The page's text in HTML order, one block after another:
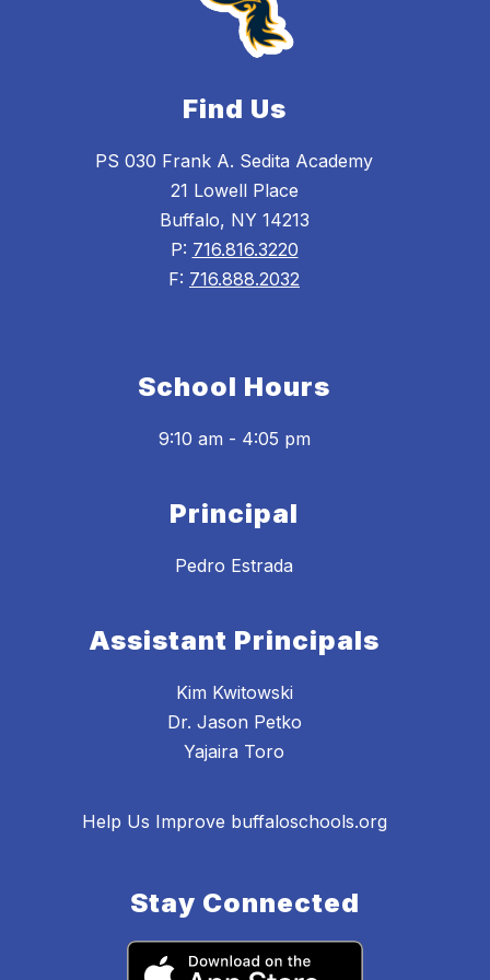
Find Us
PS 030 Frank A. Sedita Academy
21 Lowell Place
Buffalo, NY 14213
P: 716.816.3220
F: 716.888.2032
School Hours
9:10 am - 4:05 pm
Principal
Pedro Estrada
Assistant Principals
Kim Kwitowski
Dr. Jason Petko
Yajaira Toro
Help Us Improve buffaloschools.org
Stay Connected